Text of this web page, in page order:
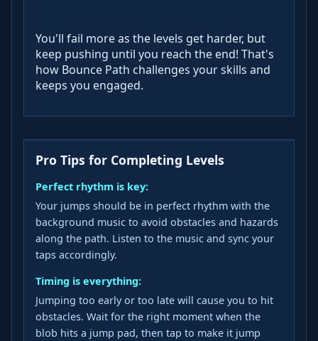
You'll fail more as the levels get harder, but
keep pushing until you reach the end! That's
how Bounce Path challenges your skills and
keeps you engaged.
Pro Tips for Completing Levels
Perfect rhythm is key:
Your jumps should be in perfect rhythm with the
background music to avoid obstacles and hazards
along the path. Listen to the music and sync your
taps accordingly.
Timing is everything:
Jumping too early or too late will cause you to hit
obstacles. Wait for the right moment when the
blob hits a jump pad, then tap to make it jump